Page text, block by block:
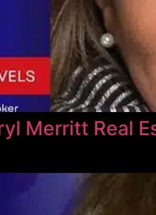
Merritt Real